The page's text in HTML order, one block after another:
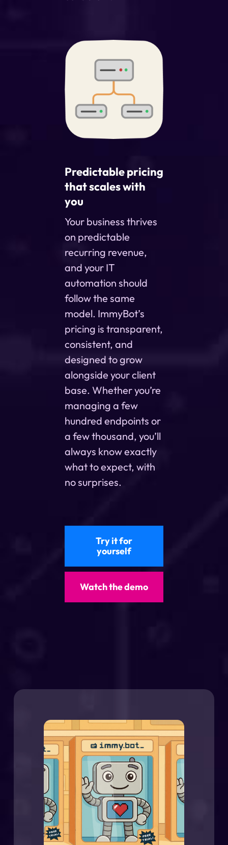
Predictable pricing
that scales with
you
Your business thrives
on predictable
recurring revenue,
and your IT
automation should
follow the same
model. ImmyBot’s
pricing is transparent,
consistent, and
designed to grow
alongside your client
base. Whether you’re
managing a few
hundred endpoints or
a few thousand, you’ll
always know exactly
what to expect, with
no surprises.
Try it for
yourself
Watch the demo